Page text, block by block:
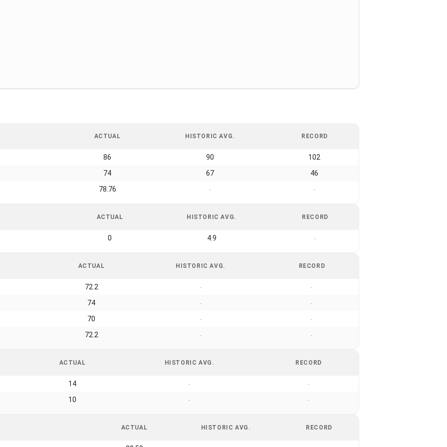
ACTUAL HISTORIC AVG. RECORD
86 90
102
74
67
46
78.76
- -
ACTUAL HISTORIC AVG. RECORD
0 4.9 -
ACTUAL HISTORIC AVG. RECORD
72.2 - -
74 - -
70 - -
72.2 - -
ACTUAL HISTORIC AVG. RECORD
14 - -
10 - -
ACTUAL HISTORIC AVG. RECORD